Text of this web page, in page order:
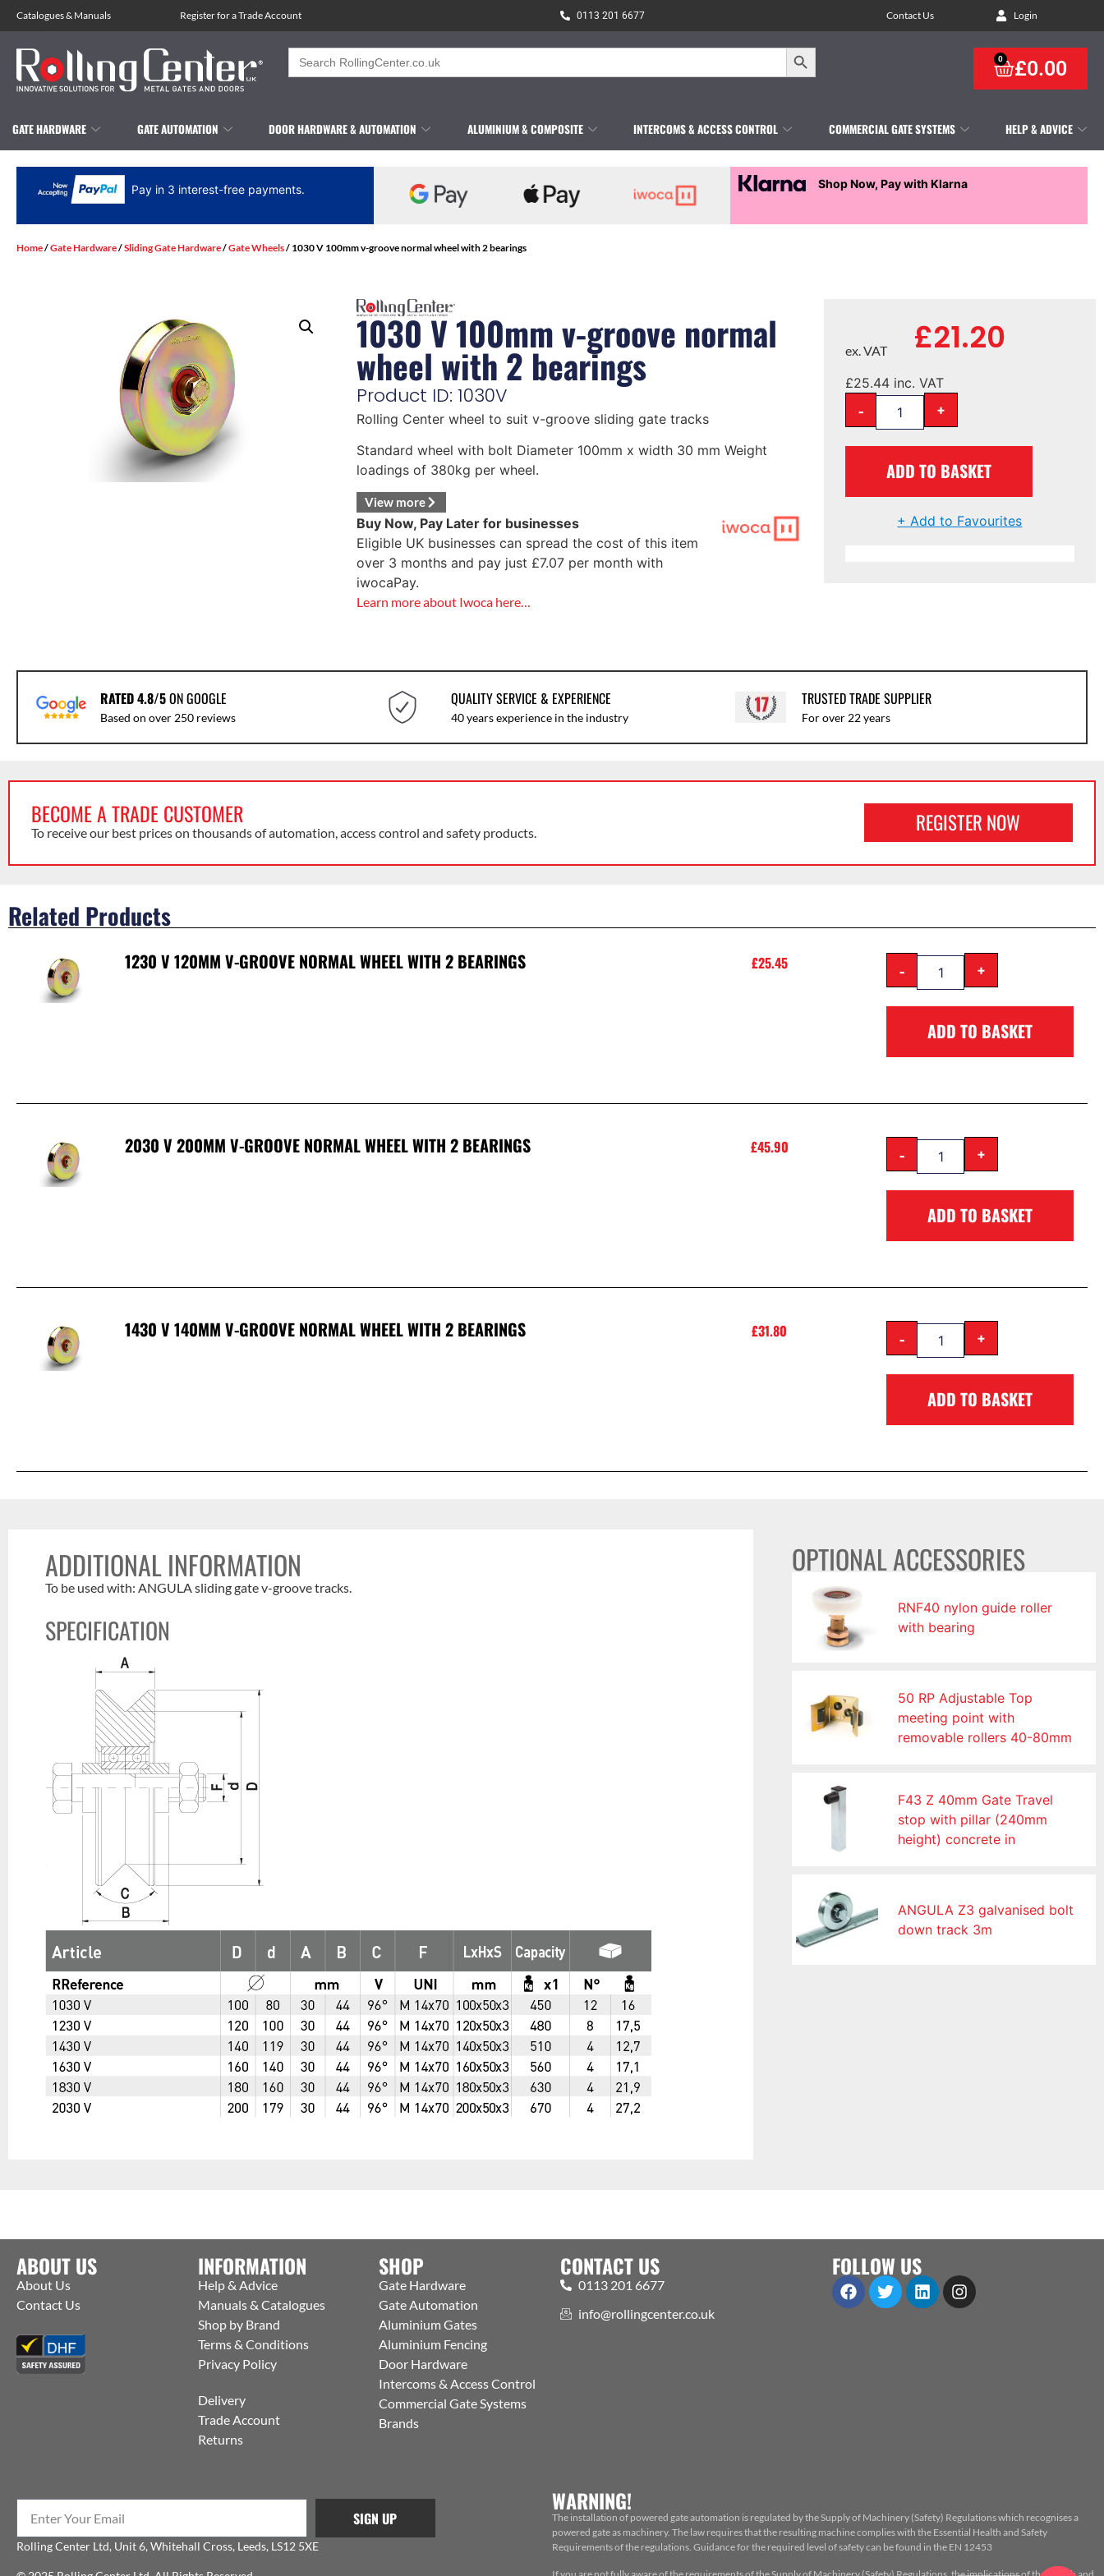
Catalogues& Manuals Register for a Trade Account 0113 201 6677 Contact Us Login
Search
for:
Search Button
£0.00
0
GATE HARDWARE GATE AUTOMATION DOOR HARDWARE & AUTOMATION ALUMINIUM & COMPOSITE INTERCOMS & ACCESS CONTROL COMMERCIAL GATE SYSTEMS HELP & ADVICE
Pay in 3 interest-free payments. Shop Now, Pay with Klarna
Home/Gate Hardware/Sliding Gate Hardware/Gate Wheels/ 1030 V 100mm v-groove normal wheel with 2 bearings
1030 V 100mm v-groove normal
wheel with 2 bearings
Product ID: 1030V
Rolling Center wheel to suit v-groove sliding gate tracks
Standard wheel with bolt Diameter 100mm x width 30 mm Weight
loadings of 380kg per wheel.
View more
Buy Now, Pay Later for businesses
Eligible UK businesses can spread the cost of this item
over 3 months and pay just £7.07per month with
iwocaPay.
Learn more about Iwoca here…
£21.20
ex. VAT
£25.44 inc. VAT
- +
ADD TO BASKET
+ Add to Favourites
RATED 4.8/5ON GOOGLE
Based on over 250 reviews
QUALITY SERVICE & EXPERIENCE
40 years experience in the industry
TRUSTED TRADE SUPPLIER
For over 22 years
BECOME A TRADE CUSTOMER
To receive our best prices on thousands of automation, access control and safety products. REGISTER NOW
Related Products
1230 V 120MM V-GROOVE NORMAL WHEEL WITH 2 BEARINGS £25.45 - +
ADD TO BASKET
2030 V 200MM V-GROOVE NORMAL WHEEL WITH 2 BEARINGS £45.90 - +
ADD TO BASKET
1430 V 140MM V-GROOVE NORMAL WHEEL WITH 2 BEARINGS £31.80 - +
ADD TO BASKET
ADDITIONAL INFORMATION
To be used with: ANGULA sliding gate v-groove tracks.
SPECIFICATION
OPTIONAL ACCESSORIES
RNF40 nylon guide roller
with bearing
50 RP Adjustable Top
meeting point with
removable rollers 40-80mm
F43 Z 40mm Gate Travel
stop with pillar (240mm
height) concrete in
ANGULA Z3 galvanised bolt
down track 3m
ABOUT US
About Us
Contact Us
INFORMATION
Help & Advice
Manuals & Catalogues
Shop by Brand
Terms & Conditions
Privacy Policy
Delivery
Trade Account
Returns
SHOP
Gate Hardware
Gate Automation
Aluminium Gates
Aluminium Fencing
Door Hardware
Intercoms & Access Control
Commercial Gate Systems
Brands
CONTACT US
0113 201 6677
info@rollingcenter.co.uk
FOLLOW US
SIGN UP
Rolling Center Ltd, Unit 6, Whitehall Cross, Leeds, LS12 5XE
WARNING!
The installation of powered gate automation is regulated by the Supply of Machinery (Safety) Regulations which recognises a
powered gate as machinery. The law requires that the resulting machine complies with the Essential Health and Safety
Requirements of the regulations. Guidance for the required level of safety can be found in the EN 12453